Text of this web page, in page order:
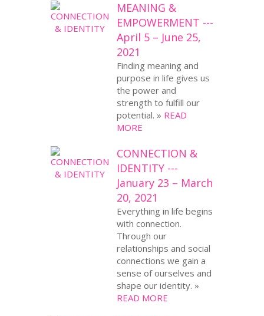
MEANING &
EMPOWERMENT ---
April 5 – June 25,
2021
Finding meaning and
purpose in life gives us
the power and
strength to fulfill our
potential. » READ
MORE
CONNECTION &
IDENTITY ---
January 23 – March
20, 2021
Everything in life begins
with connection.
Through our
relationships and social
connections we gain a
sense of ourselves and
shape our identity. »
READ MORE